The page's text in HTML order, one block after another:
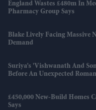
England Wastes £480m In
Pharmacy Group Says
Blake Lively Facing Massive
Demand
Suriya’s 'Vishwanath And
Before An Unexpected
£450,000 New-Build Homes
Says